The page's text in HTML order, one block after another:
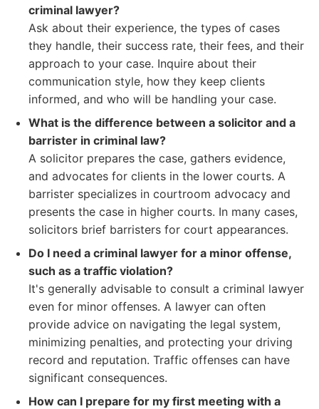
criminal lawyer?
Ask about their experience, the types of cases
they handle, their success rate, their fees, and their
approach to your case. Inquire about their
communication style, how they keep clients
informed, and who will be handling your case.
What is the difference between a solicitor and a
barrister in criminal law?
A solicitor prepares the case, gathers evidence,
and advocates for clients in the lower courts. A
barrister specializes in courtroom advocacy and
presents the case in higher courts. In many cases,
solicitors brief barristers for court appearances.
Do I need a criminal lawyer for a minor offense,
such as a traffic violation?
It's generally advisable to consult a criminal lawyer
even for minor offenses. A lawyer can often
provide advice on navigating the legal system,
minimizing penalties, and protecting your driving
record and reputation. Traffic offenses can have
significant consequences.
How can I prepare for my first meeting with a